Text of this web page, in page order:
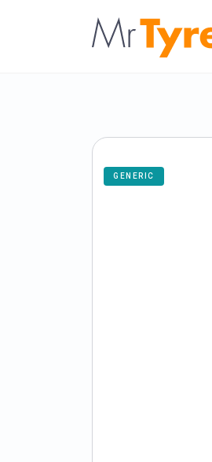
GENERIC